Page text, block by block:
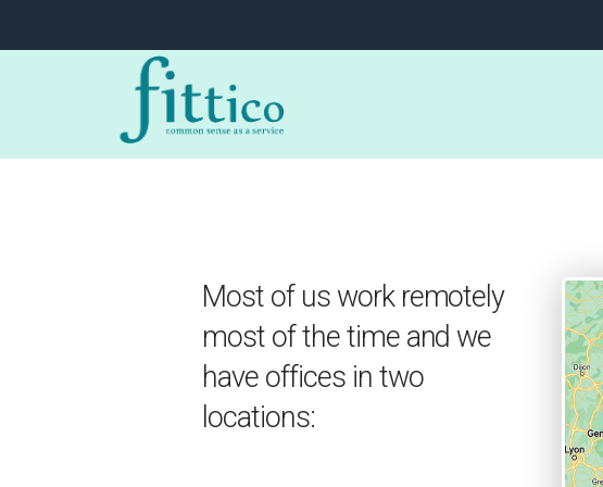
Most of us work remotely
most of the time and we
have offices in two
locations: